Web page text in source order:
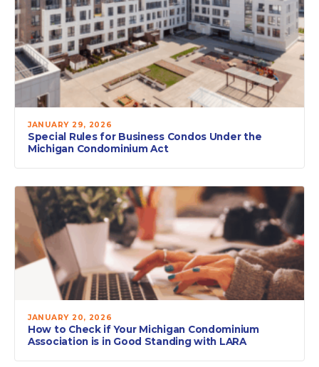
JANUARY 29, 2026
Special Rules for Business Condos Under the
Michigan Condominium Act
JANUARY 20, 2026
How to Check if Your Michigan Condominium
Association is in Good Standing with LARA